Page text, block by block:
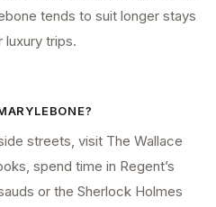
tends to suit longer stays
luxury trips.
streets, visit The Wallace
spend time in Regent’s
or the Sherlock Holmes